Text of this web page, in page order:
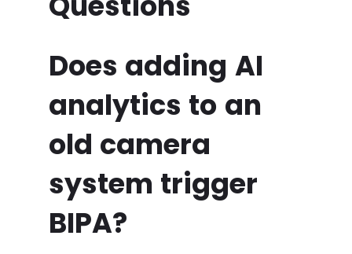
Does adding AI
analytics to an
old camera
system trigger
BIPA?